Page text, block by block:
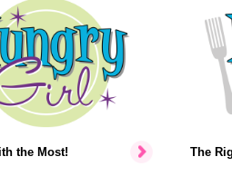
the Most! The